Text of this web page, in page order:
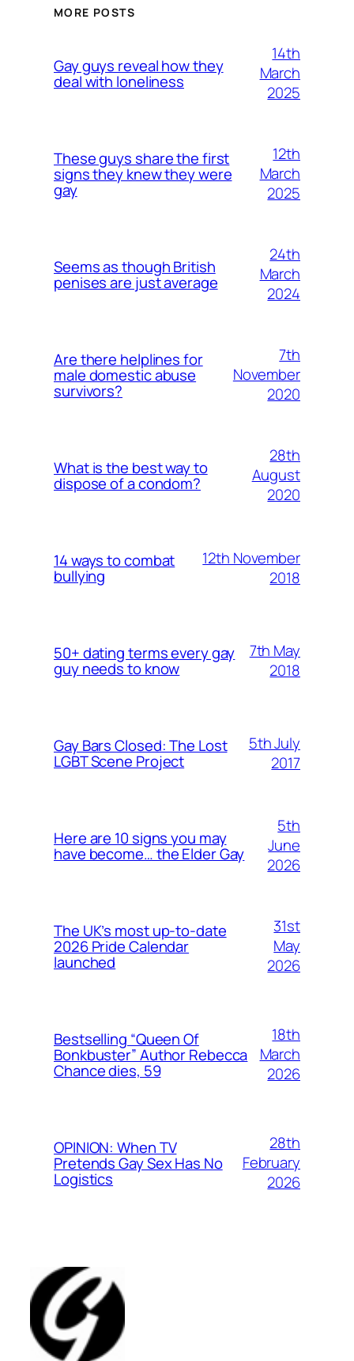
MORE POSTS
Gay guys reveal how they
deal with loneliness
14th
March
2025
These guys share the first
signs they knew they were
gay
12th
March
2025
Seems as though British
penises are just average
24th
March
2024
Are there helplines for
male domestic abuse
survivors?
7th
November
2020
What is the best way to
dispose of a condom?
28th
August
2020
14 ways to combat
bullying
12th November
2018
50+ dating terms every gay
guy needs to know
7th May
2018
Gay Bars Closed: The Lost
LGBT Scene Project
5th July
2017
Here are 10 signs you may
have become… the Elder Gay
5th
June
2026
The UK’s most up-to-date
2026 Pride Calendar
launched
31st
May
2026
Bestselling “Queen Of
Bonkbuster” Author Rebecca
Chance dies, 59
18th
March
2026
OPINION: When TV
Pretends Gay Sex Has No
Logistics
28th
February
2026